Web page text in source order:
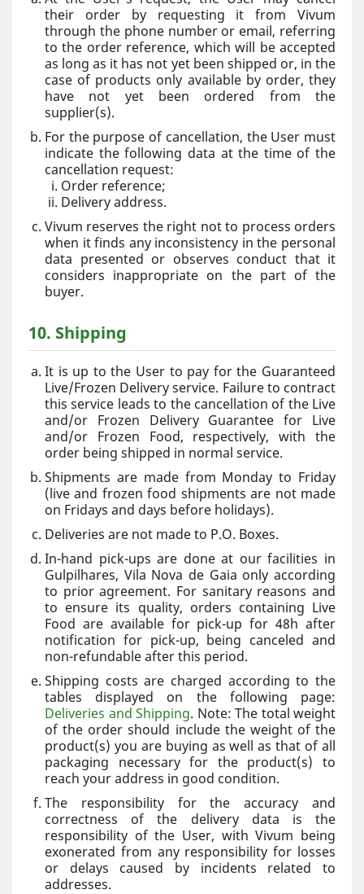
their order by requesting it from Vivum
through the phone number or email, referring
to the order reference, which will be accepted
as long as it has not yet been shipped or, in the
case of products only available by order, they
have not yet been ordered from the
supplier(s).
For the purpose of cancellation, the User must
indicate the following data at the time of the
cancellation request:
Order reference;
Delivery address.
Vivum reserves the right not to process orders
when it finds any inconsistency in the personal
data presented or observes conduct that it
considers inappropriate on the part of the
buyer.
10. Shipping
It is up to the User to pay for the Guaranteed
Live/Frozen Delivery service. Failure to contract
this service leads to the cancellation of the Live
and/or Frozen Delivery Guarantee for Live
and/or Frozen Food, respectively, with the
order being shipped in normal service.
Shipments are made from Monday to Friday
(live and frozen food shipments are not made
on Fridays and days before holidays).
Deliveries are not made to P.O. Boxes.
In-hand pick-ups are done at our facilities in
Gulpilhares, Vila Nova de Gaia only according
to prior agreement. For sanitary reasons and
to ensure its quality, orders containing Live
Food are available for pick-up for 48h after
notification for pick-up, being canceled and
non-refundable after this period.
Shipping costs are charged according to the
tables displayed on the following page:
Deliveries and Shipping. Note: The total weight
of the order should include the weight of the
product(s) you are buying as well as that of all
packaging necessary for the product(s) to
reach your address in good condition.
The responsibility for the accuracy and
correctness of the delivery data is the
responsibility of the User, with Vivum being
exonerated from any responsibility for losses
or delays caused by incidents related to
addresses.